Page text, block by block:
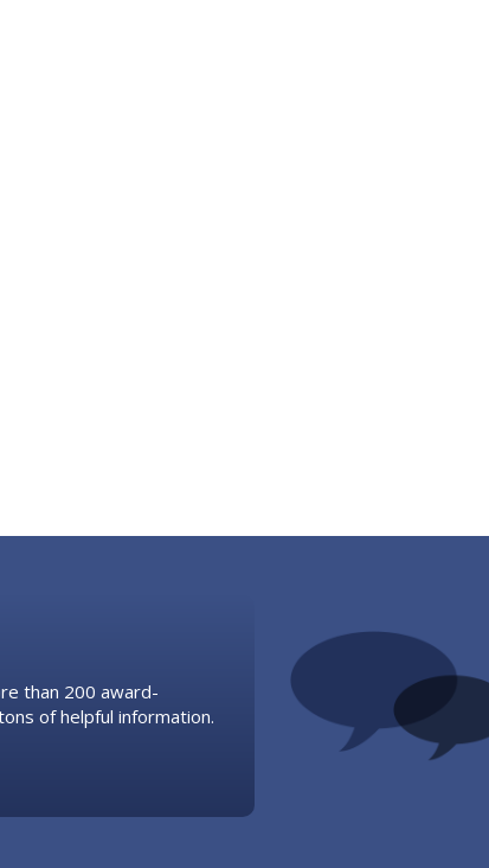
than 200 award-
of helpful information.